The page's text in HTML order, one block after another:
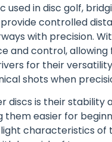
used in disc golf,
controlled
with precision.
and control,
for their
shots when
is their stability
easier for
characteristics